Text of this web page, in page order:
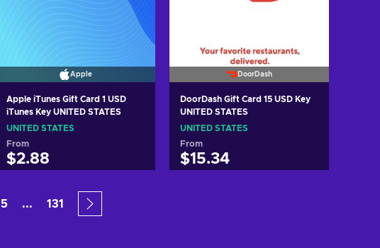
Apple
Apple iTunes Gift Card 1 USD
iTunes Key UNITED STATES
UNITED STATES
From
$2.88
Add to cart
View offers
DoorDash
DoorDash Gift Card 15 USD Key
UNITED STATES
UNITED STATES
From
$15.34
5 ... 131